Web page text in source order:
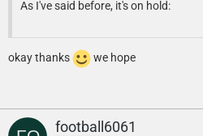
As I've said before, it's on hold:
okay thanks we hope
football6061